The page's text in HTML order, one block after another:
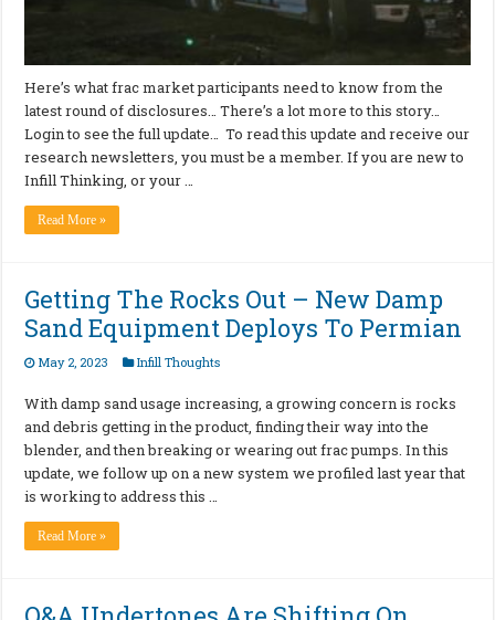
Here’s what frac market participants need to know from the
latest round of disclosures… There’s a lot more to this story…
Login to see the full update… To read this update and receive our
research newsletters, you must be a member. If you are new to
Infill Thinking, or your …
Read More »
Getting The Rocks Out – New Damp
Sand Equipment Deploys To Permian
May 2, 2023 Infill Thoughts
With damp sand usage increasing, a growing concern is rocks
and debris getting in the product, finding their way into the
blender, and then breaking or wearing out frac pumps. In this
update, we follow up on a new system we profiled last year that
is working to address this …
Read More »